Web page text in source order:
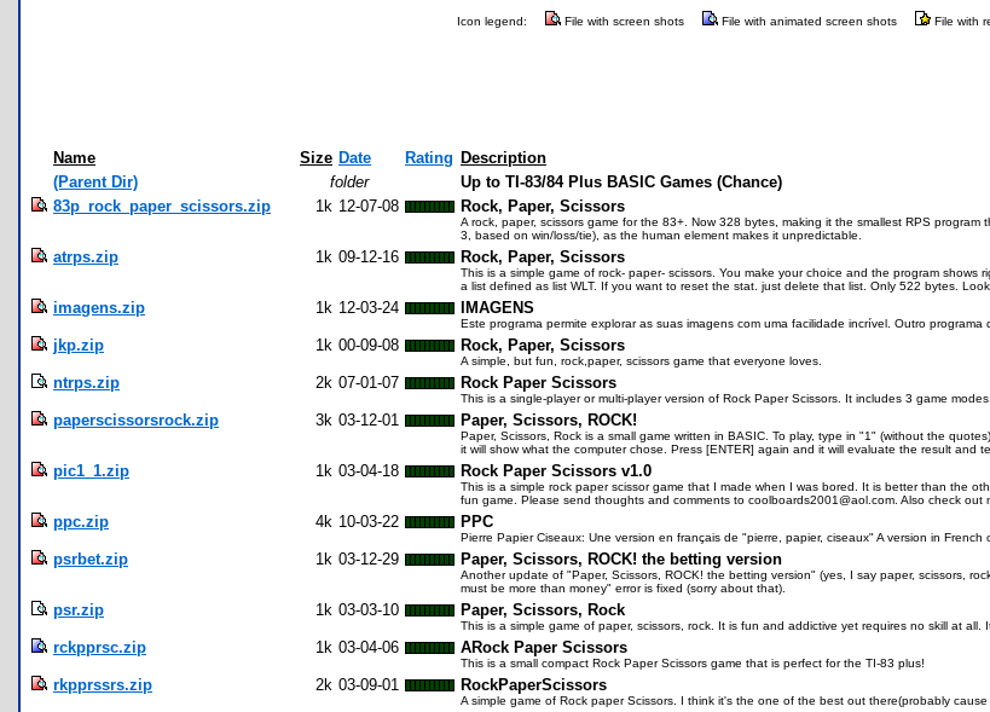
Icon legend: File with screen shots File with animated screen shots File with
Name Size Date Rating Description
(Parent Dir)
folder
Up to TI-83/84 Plus BASIC Games (Chance)
83p_rock_paper_scissors.zip
1k 12-07-08 Rock, Paper, Scissors
A rock, paper, scissors game for the 83+. Now 328 bytes, making it the smallest RPS
3, based on win/loss/tie), as the human element makes it unpredictable.
atrps.zip 1k 09-12-16 Rock, Paper, Scissors
This is a simple game of rock- paper- scissors. You make your choice and the program
a list defined as list WLT. If you want to reset the stat. just delete that list. Only 522 bytes.
imagens.zip 1k 12-03-24 IMAGENS
Este programa permite explorar as suas imagens com uma facilidade incrível. Outro
jkp.zip 1k 00-09-08 Rock, Paper, Scissors
A simple, but fun, rock,paper, scissors game that everyone loves.
ntrps.zip 2k 07-01-07 Rock Paper Scissors
This is a single-player or multi-player version of Rock Paper Scissors. It includes 3 game
paperscissorsrock.zip 3k 03-12-01 Paper, Scissors, ROCK!
Paper, Scissors, Rock is a small game written in BASIC. To play, type in "1" (without the
it will show what the computer chose. Press [ENTER] again and it will evaluate the result and
pic1_1.zip 1k 03-04-18 Rock Paper Scissors v1.0
This is a simple rock paper scissor game that I made when I was bored. It is better than the
fun game. Please send thoughts and comments to coolboards2001@aol.com. Also check out
ppc.zip 4k 10-03-22 PPC
Pierre Papier Ciseaux: Une version en français de "pierre, papier, ciseaux" A version in French
psrbet.zip 1k 03-12-29 Paper, Scissors, ROCK! the betting version
Another update of "Paper, Scissors, ROCK! the betting version" (yes, I say paper, scissors,
must be more than money" error is fixed (sorry about that).
psr.zip 1k 03-03-10 Paper, Scissors, Rock
This is a simple game of paper, scissors, rock. It is fun and addictive yet requires no skill at all.
rckpprsc.zip 1k 03-04-06 ARock Paper Scissors
This is a small compact Rock Paper Scissors game that is perfect for the TI-83 plus!
rkpprssrs.zip 2k 03-09-01 RockPaperScissors
A simple game of Rock paper Scissors. I think it's the one of the best out there(probably